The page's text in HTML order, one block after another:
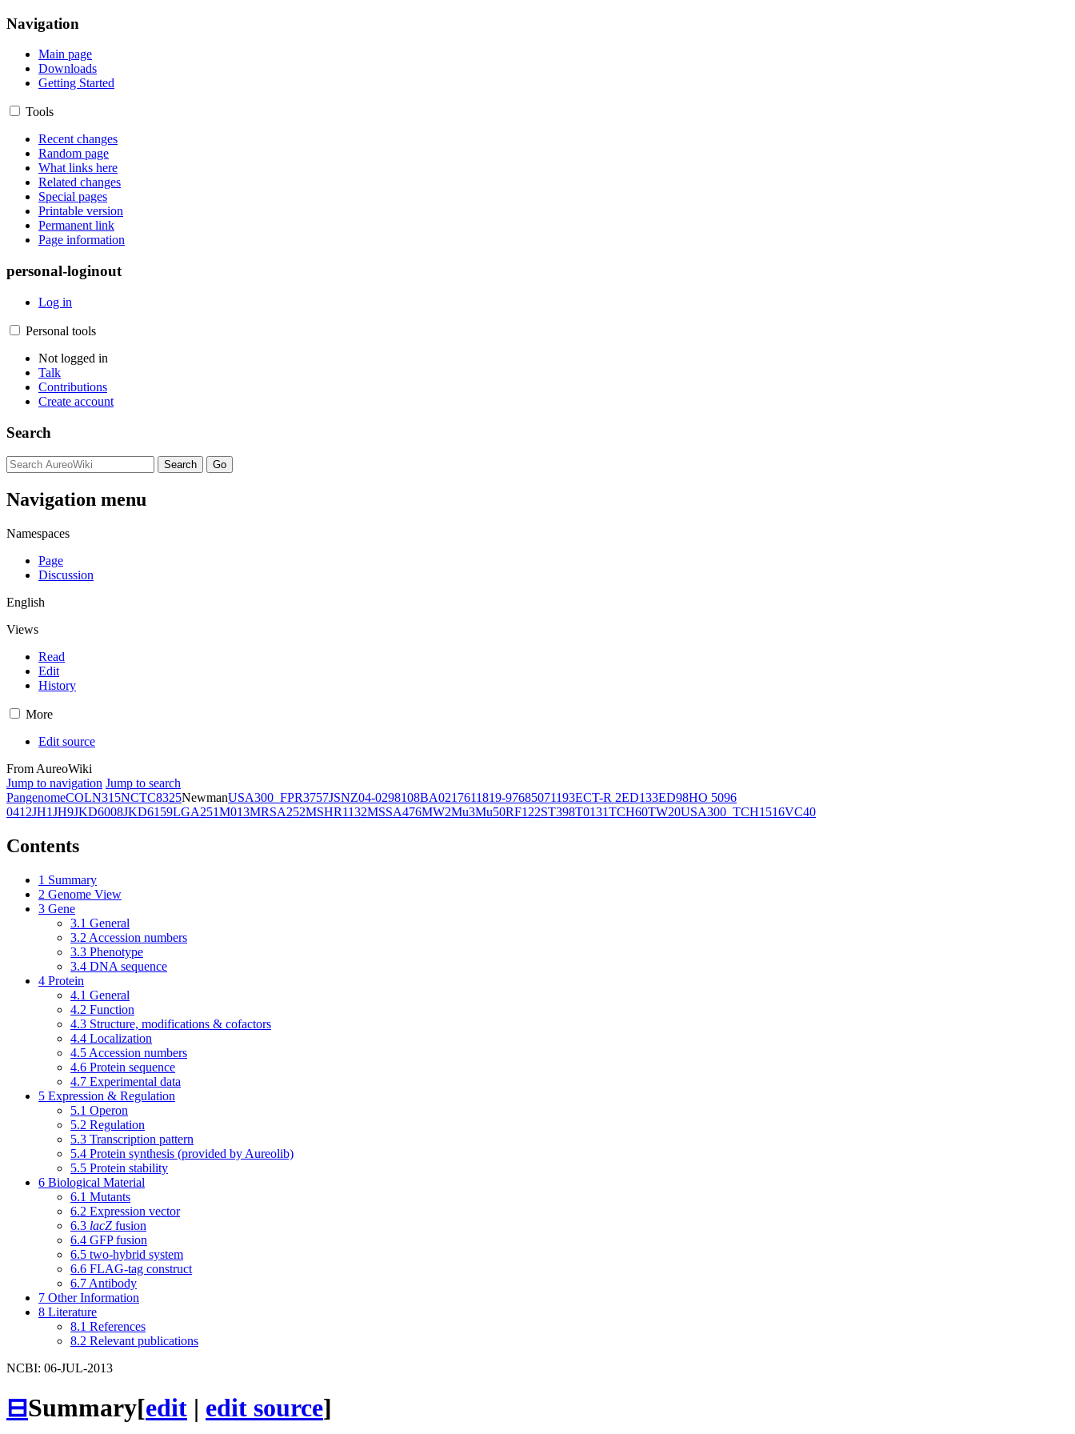
Navigation
Main page
Downloads
Getting Started
Tools
Recent changes
Random page
What links here
Related changes
Special pages
Printable version
Permanent link
Page information
personal-loginout
Log in
Personal tools
Not logged in
Talk
Contributions
Create account
Search
Navigation menu
Namespaces
Page
Discussion
English
Views
Read
Edit
History
More
Edit source
From AureoWiki
Jump to navigation Jump to search
PangenomeCOLN315NCTC8325NewmanUSA300_FPR3757JSNZ04-0298108BA0217611819-97685071193ECT-R 2ED133ED98HO 5096
0412JH1JH9JKD6008JKD6159LGA251M013MRSA252MSHR1132MSSA476MW2Mu3Mu50RF122ST398T0131TCH60TW20USA300_TCH1516VC40
Contents
1 Summary
2 Genome View
3 Gene
3.1 General
3.2 Accession numbers
3.3 Phenotype
3.4 DNA sequence
4 Protein
4.1 General
4.2 Function
4.3 Structure, modifications & cofactors
4.4 Localization
4.5 Accession numbers
4.6 Protein sequence
4.7 Experimental data
5 Expression & Regulation
5.1 Operon
5.2 Regulation
5.3 Transcription pattern
5.4 Protein synthesis (provided by Aureolib)
5.5 Protein stability
6 Biological Material
6.1 Mutants
6.2 Expression vector
6.3 lacZ fusion
6.4 GFP fusion
6.5 two-hybrid system
6.6 FLAG-tag construct
6.7 Antibody
7 Other Information
8 Literature
8.1 References
8.2 Relevant publications
NCBI: 06-JUL-2013
⊟Summary[edit | edit source]